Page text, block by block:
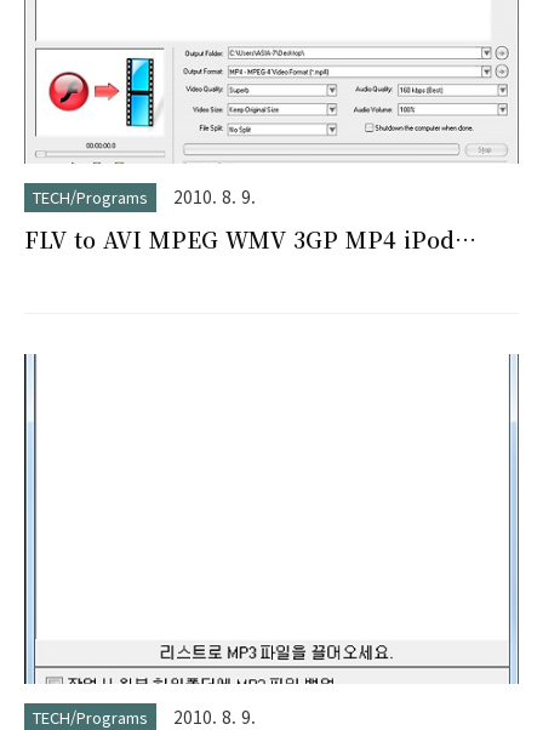
TECH/Programs 2010. 8. 9.
FLV to AVI MPEG WMV 3GP MP4 iPod
TECH/Programs 2010. 8. 9.